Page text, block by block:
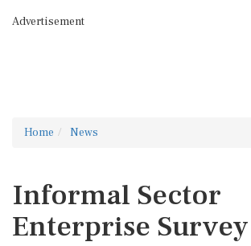
Advertisement
Home News
Informal Sector
Enterprise Survey